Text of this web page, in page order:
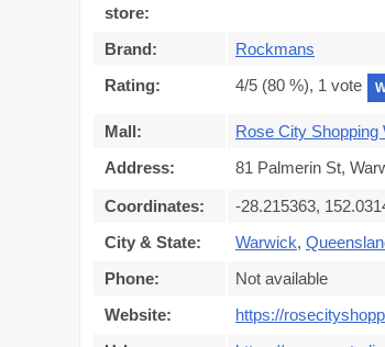
store:
Brand:
Rockmans
Rating:
4/5 (80 %), 1 vote
Mall:
Rose City Shopping
Address:
81 Palmerin St,
Coordinates:
-28.215363,
City & State:
Warwick,
Phone:
Not available
Website:
https://